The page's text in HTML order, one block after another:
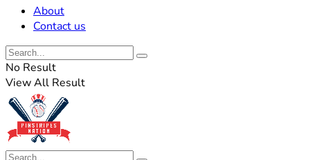
About
Contact us
No Result
View All Result